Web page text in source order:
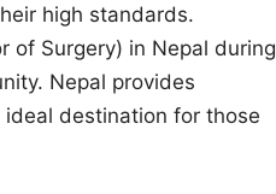
high standards.
of Surgery) in Nepal during
Nepal provides
destination for those